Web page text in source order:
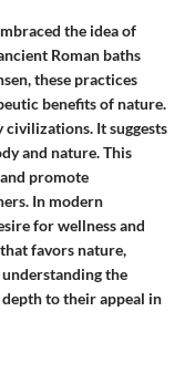
the idea of
Roman baths
these practices
benefits of nature.
It suggests
and nature. This
promote
In modern
for wellness and
favors nature,
the
to their appeal in